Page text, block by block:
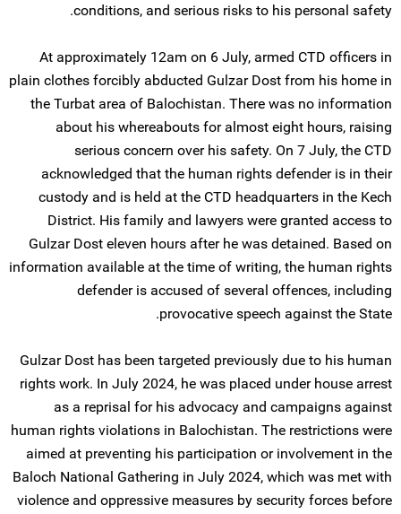
conditions, and serious risks to his personal safety.
At approximately 12am on 6 July, armed CTD officers in
plain clothes forcibly abducted Gulzar Dost from his home in
the Turbat area of Balochistan. There was no information
about his whereabouts for almost eight hours, raising
serious concern over his safety. On 7 July, the CTD
acknowledged that the human rights defender is in their
custody and is held at the CTD headquarters in the Kech
District. His family and lawyers were granted access to
Gulzar Dost eleven hours after he was detained. Based on
information available at the time of writing, the human rights
defender is accused of several offences, including
provocative speech against the State.
Gulzar Dost has been targeted previously due to his human
rights work. In July 2024, he was placed under house arrest
as a reprisal for his advocacy and campaigns against
human rights violations in Balochistan. The restrictions were
aimed at preventing his participation or involvement in the
Baloch National Gathering in July 2024, which was met with
violence and oppressive measures by security forces before